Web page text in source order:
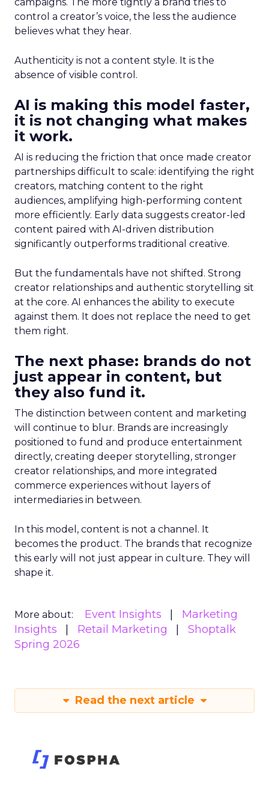
control a creator’s voice, the less the audience
believes what they hear.
Authenticity is not a content style. It is the
absence of visible control.
AI is making this model faster,
it is not changing what makes
it work.
AI is reducing the friction that once made creator
partnerships difficult to scale: identifying the right
creators, matching content to the right
audiences, amplifying high-performing content
more efficiently. Early data suggests creator-led
content paired with AI-driven distribution
significantly outperforms traditional creative.
But the fundamentals have not shifted. Strong
creator relationships and authentic storytelling sit
at the core. AI enhances the ability to execute
against them. It does not replace the need to get
them right.
The next phase: brands do not
just appear in content, but
they also fund it.
The distinction between content and marketing
will continue to blur. Brands are increasingly
positioned to fund and produce entertainment
directly, creating deeper storytelling, stronger
creator relationships, and more integrated
commerce experiences without layers of
intermediaries in between.
In this model, content is not a channel. It
becomes the product. The brands that recognize
this early will not just appear in culture. They will
shape it.
More about: Event Insights
Marketing
Insights
Retail Marketing
Shoptalk
Spring 2026
Read the next article